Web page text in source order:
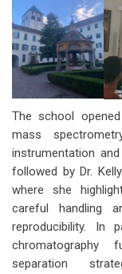
The school
mass
instrumentation
followed by Dr.
where she
careful handling
reproducibility. In
chromatography
separation